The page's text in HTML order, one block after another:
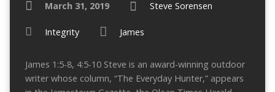
March 31, 2019 Steve Sorensen
Integrity James
James 1:5-8, 4:5-10 Steve is an award-winning outdoor
writer whose column, “The Everyday Hunter,” appears